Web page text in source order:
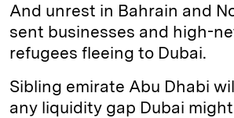
And unrest in Bahrain and
sent businesses and high-
refugees fleeing to Dubai.
Sibling emirate Abu Dhabi
any liquidity gap Dubai